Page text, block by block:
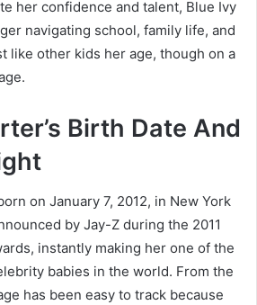
her confidence and talent, Blue Ivy
navigating school, family life, and
like other kids her age, though on a
Birth Date And
on January 7, 2012, in New York
by Jay-Z during the 2011
instantly making her one of the
babies in the world. From the
has been easy to track because